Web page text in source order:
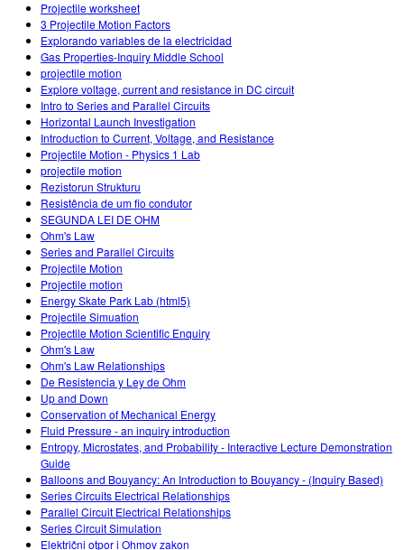
Projectile worksheet
3 Projectile Motion Factors
Explorando variables de la electricidad
Gas Properties-Inquiry Middle School
projectile motion
Explore voltage, current and resistance in DC circuit
Intro to Series and Parallel Circuits
Horizontal Launch Investigation
Introduction to Current, Voltage, and Resistance
Projectile Motion - Physics 1 Lab
projectile motion
Rezistorun Strukturu
Resistência de um fio condutor
SEGUNDA LEI DE OHM
Ohm's Law
Series and Parallel Circuits
Projectile Motion
Projectile motion
Energy Skate Park Lab (html5)
Projectile Simuation
Projectile Motion Scientific Enquiry
Ohm's Law
Ohm's Law Relationships
De Resistencia y Ley de Ohm
Up and Down
Conservation of Mechanical Energy
Fluid Pressure - an inquiry introduction
Entropy, Microstates, and Probability - Interactive Lecture Demonstration
Guide
Balloons and Bouyancy: An Introduction to Bouyancy - (Inquiry Based)
Series Circuits Electrical Relationships
Parallel Circuit Electrical Relationships
Series Circuit Simulation
Električni otpor i Ohmov zakon